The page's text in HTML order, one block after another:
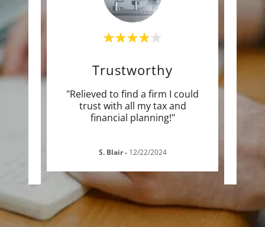
Trustworthy
"Relieved to find a firm I could
trust with all my tax and
financial planning!"
S. Blair- 12/22/2024